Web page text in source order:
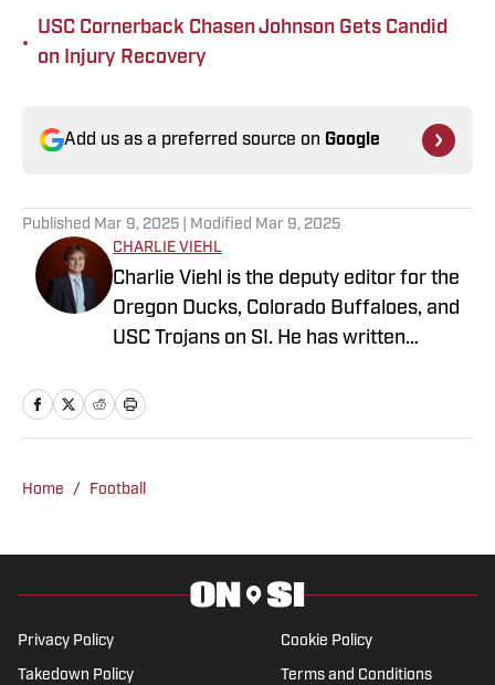
•
USC Cornerback Chasen Johnson Gets Candid
on Injury Recovery
Add us as a preferred source on Google
Published Mar 9, 2025 | Modified Mar 9, 2025
CHARLIE VIEHL
Charlie Viehl is the deputy editor for the
Oregon Ducks, Colorado Buffaloes, and
USC Trojans on SI. He has written
covered events like the Big Ten
While pursuing a career in sports
Philosophy from Boston College. A
native of Pasadena, California, he
covered sports across Los Angeles
while at Loyola High School and edited
Home / Football
Privacy Policy Cookie Policy
Takedown Policy Terms and Conditions